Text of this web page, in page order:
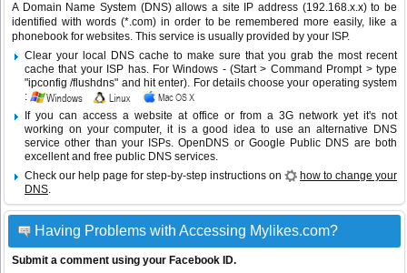
A Domain Name System (DNS) allows a site IP address (192.168.x.x) to be
identified with words (*.com) in order to be remembered more easily, like a
phonebook for websites. This service is usually provided by your ISP.
Clear your local DNS cache to make sure that you grab the most recent
cache that your ISP has. For Windows - (Start > Command Prompt > type
"ipconfig /flushdns" and hit enter). For details choose your operating system
:
If you can access a website at office or from a 3G network yet it's not
working on your computer, it is a good idea to use an alternative DNS
service other than your ISPs.OpenDNS or Google Public DNS are both
excellent and free public DNS services.
Check our help page for step-by-step instructions on
how to change your
DNS.
Having Problems with Accessing Mylikes.com?
Submit a comment using your Facebook ID.